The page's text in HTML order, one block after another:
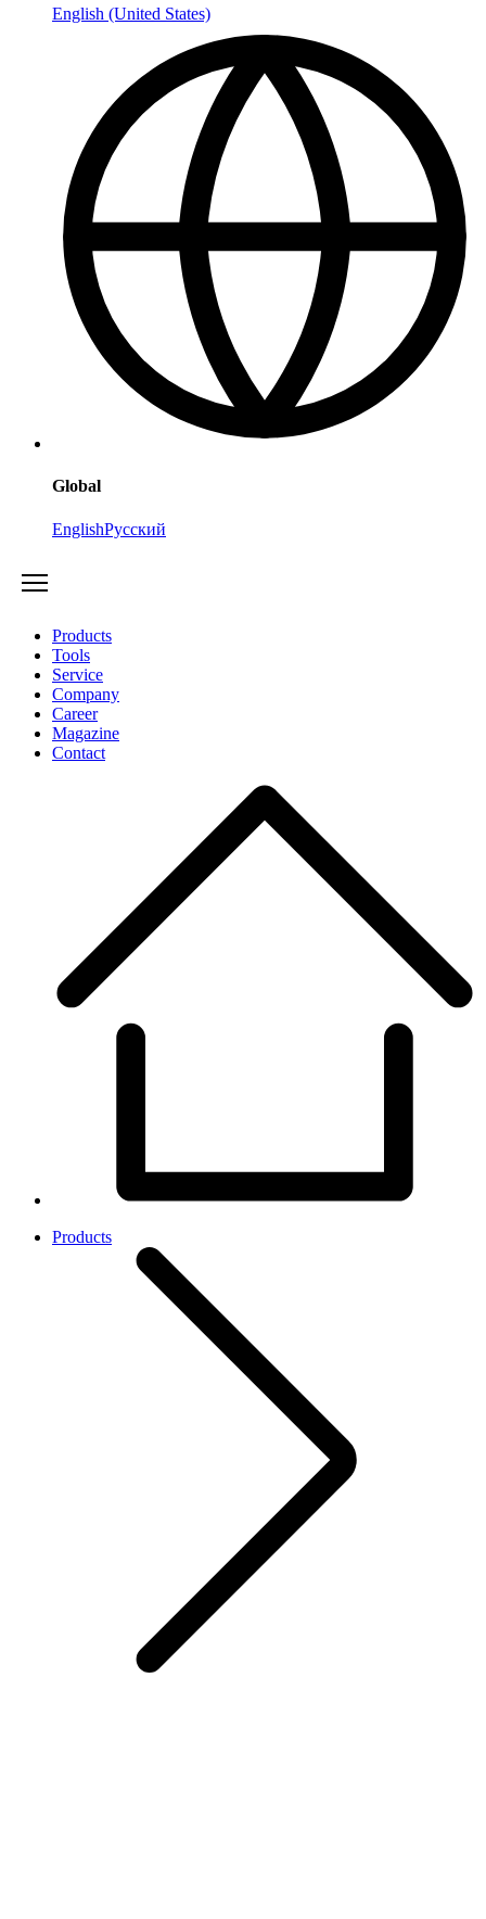
English (United States)
Global
EnglishРусский
Products
Tools
Service
Company
Career
Magazine
Contact
Products